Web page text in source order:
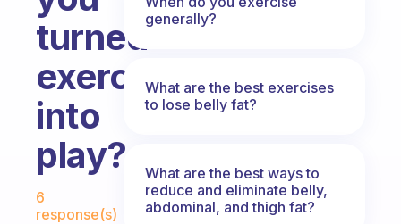
turned
exercise
into
play?
Fabulous Community
6
response(s)
generally?
What are the best exercises
to lose belly fat?
What are the best ways to
reduce and eliminate belly,
abdominal, and thigh fat?